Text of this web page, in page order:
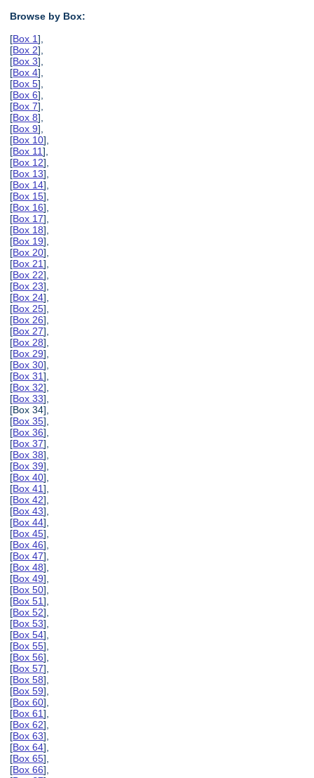
Browse by Box:
[Box 1],
[Box 2],
[Box 3],
[Box 4],
[Box 5],
[Box 6],
[Box 7],
[Box 8],
[Box 9],
[Box 10],
[Box 11],
[Box 12],
[Box 13],
[Box 14],
[Box 15],
[Box 16],
[Box 17],
[Box 18],
[Box 19],
[Box 20],
[Box 21],
[Box 22],
[Box 23],
[Box 24],
[Box 25],
[Box 26],
[Box 27],
[Box 28],
[Box 29],
[Box 30],
[Box 31],
[Box 32],
[Box 33],
[Box 34],
[Box 35],
[Box 36],
[Box 37],
[Box 38],
[Box 39],
[Box 40],
[Box 41],
[Box 42],
[Box 43],
[Box 44],
[Box 45],
[Box 46],
[Box 47],
[Box 48],
[Box 49],
[Box 50],
[Box 51],
[Box 52],
[Box 53],
[Box 54],
[Box 55],
[Box 56],
[Box 57],
[Box 58],
[Box 59],
[Box 60],
[Box 61],
[Box 62],
[Box 63],
[Box 64],
[Box 65],
[Box 66],